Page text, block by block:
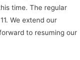
time. The regular
We extend our
to resuming our